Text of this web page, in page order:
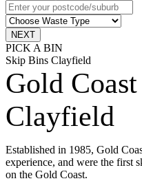
PICK A BIN
Skip Bins Clayfield
Gold
Clayfield
Established in 1985, Gold
experience, and were the first
on the Gold Coast.